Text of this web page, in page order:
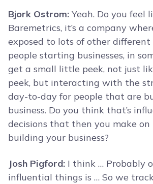
Bjork Ostrom: Yeah. Do you feel
Baremetrics, it’s a company
exposed to lots of other different
people starting businesses, in
get a small little peek, not just
peek, but interacting with the
day-to-day for people that are
business. Do you think that’s
decisions that then you make on
building your business?
Josh Pigford: I think … Probably
influential things is … So we